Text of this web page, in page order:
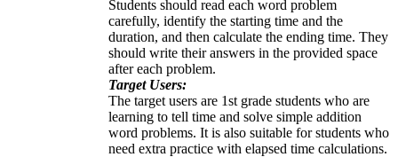
Students should read each word problem
carefully, identify the starting time and the
duration, and then calculate the ending time. They
should write their answers in the provided space
after each problem.
Target Users:
The target users are 1st grade students who are
learning to tell time and solve simple addition
word problems. It is also suitable for students who
need extra practice with elapsed time calculations.